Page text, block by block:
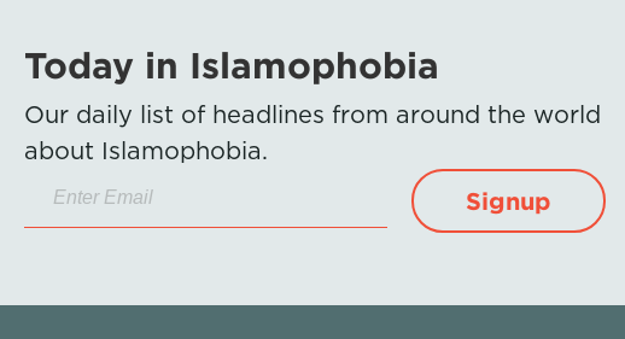
Today in Islamophobia
Our daily list of headlines from around the world
about Islamophobia.
Signup